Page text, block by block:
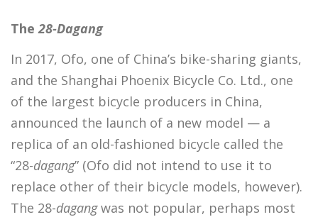
The 28-Dagang
In 2017, Ofo, one of China’s bike-sharing giants,
and the Shanghai Phoenix Bicycle Co. Ltd., one
of the largest bicycle producers in China,
announced the launch of a new model — a
replica of an old-fashioned bicycle called the
“28-dagang” (Ofo did not intend to use it to
replace other of their bicycle models, however).
The 28-dagangwas not popular, perhaps most